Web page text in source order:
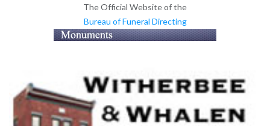
The Official Website of the
Bureau of Funeral Directing